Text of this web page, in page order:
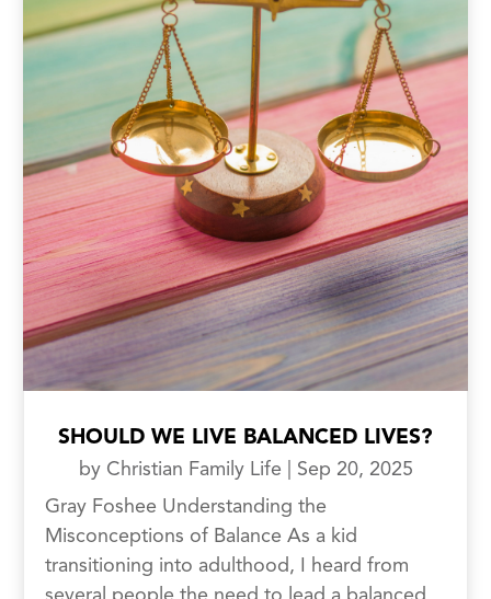
SHOULD WE LIVE BALANCED LIVES?
by Christian Family Life
Sep 20, 2025
Gray Foshee Understanding the
Misconceptions of Balance As a kid
transitioning into adulthood, I heard from